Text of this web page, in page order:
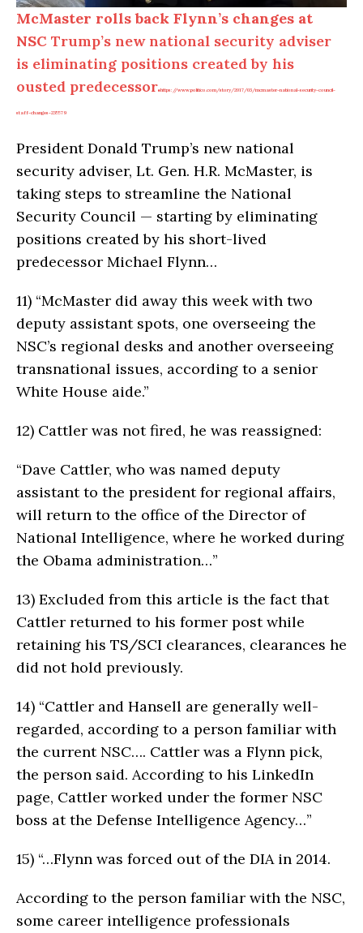
McMaster rolls back Flynn’s changes at
NSC Trump’s new national security adviser
is eliminating positions created by his
ousted predecessor.https://www.politico.com/story/2017/03/mcmaster-national-security-council-
staff-changes-235579
President Donald Trump’s new national
security adviser, Lt. Gen. H.R. McMaster, is
taking steps to streamline the National
Security Council — starting by eliminating
positions created by his short-lived
predecessor Michael Flynn…
11) “McMaster did away this week with two
deputy assistant spots, one overseeing the
NSC’s regional desks and another overseeing
transnational issues, according to a senior
White House aide.”
12) Cattler was not fired, he was reassigned:
“Dave Cattler, who was named deputy
assistant to the president for regional affairs,
will return to the office of the Director of
National Intelligence, where he worked during
the Obama administration…”
13) Excluded from this article is the fact that
Cattler returned to his former post while
retaining his TS/SCI clearances, clearances he
did not hold previously.
14) “Cattler and Hansell are generally well-
regarded, according to a person familiar with
the current NSC…. Cattler was a Flynn pick,
the person said. According to his LinkedIn
page, Cattler worked under the former NSC
boss at the Defense Intelligence Agency…”
15) “…Flynn was forced out of the DIA in 2014.
According to the person familiar with the NSC,
some career intelligence professionals